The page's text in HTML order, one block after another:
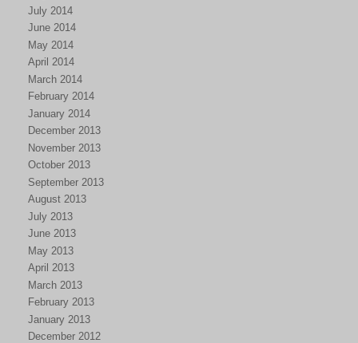
July 2014
June 2014
May 2014
April 2014
March 2014
February 2014
January 2014
December 2013
November 2013
October 2013
September 2013
August 2013
July 2013
June 2013
May 2013
April 2013
March 2013
February 2013
January 2013
December 2012